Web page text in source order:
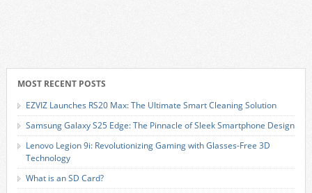
MOST RECENT POSTS
EZVIZ Launches RS20 Max: The Ultimate Smart Cleaning Solution
Samsung Galaxy S25 Edge: The Pinnacle of Sleek Smartphone Design
Lenovo Legion 9i: Revolutionizing Gaming with Glasses-Free 3D
Technology
What is an SD Card?